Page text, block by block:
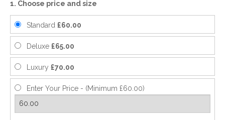
1. Choose price and size
Standard £60.00
Deluxe £65.00
Luxury £70.00
Enter Your Price - (Minimum £60.00)